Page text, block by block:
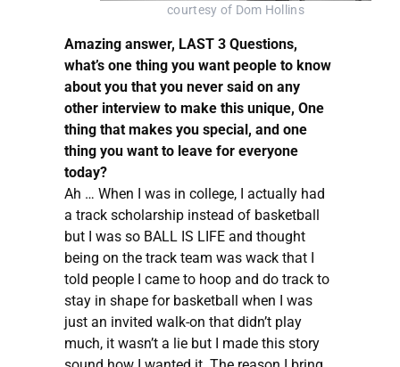
courtesy of Dom Hollins
Amazing answer, LAST 3 Questions,
what’s one thing you want people to know
about you that you never said on any
other interview to make this unique, One
thing that makes you special, and one
thing you want to leave for everyone
today?
Ah … When I was in college, I actually had
a track scholarship instead of basketball
but I was so BALL IS LIFE and thought
being on the track team was wack that I
told people I came to hoop and do track to
stay in shape for basketball when I was
just an invited walk-on that didn’t play
much, it wasn’t a lie but I made this story